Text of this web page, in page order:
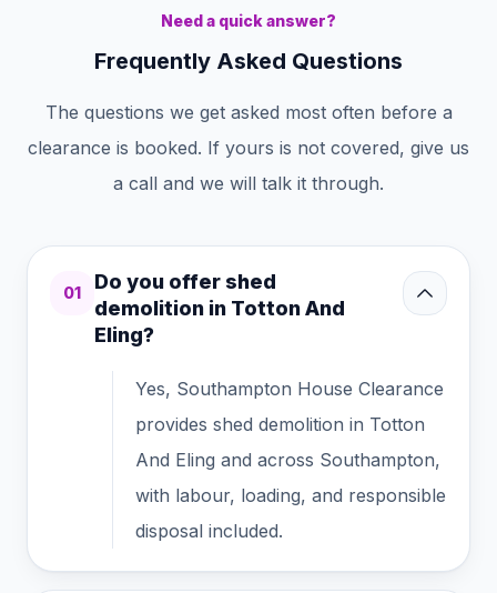
Need a quick answer?
Frequently Asked Questions
The questions we get asked most often before a
clearance is booked. If yours is not covered, give us
a call and we will talk it through.
01
Do you offer shed
demolition in Totton And
Eling?
Yes, Southampton House Clearance
provides shed demolition in Totton
And Eling and across Southampton,
with labour, loading, and responsible
disposal included.